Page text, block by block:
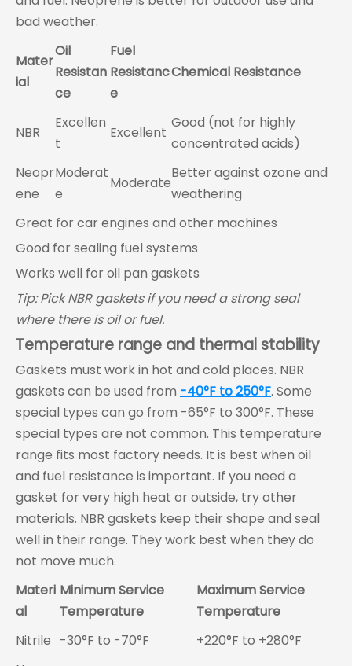
bad weather.
Mater
ial
Oil
Resistan
ce
Fuel
Resistanc
e
Chemical Resistance
NBR
Excellen
t
Excellent
Good (not for highly
concentrated acids)
Neopr
ene
Moderat
e
Moderate
Better against ozone and
weathering
Great for car engines and other machines
Good for sealing fuel systems
Works well for oil pan gaskets
Tip: Pick NBR gaskets if you need a strong seal
where there is oil or fuel.
Temperature range and thermal stability
Gaskets must work in hot and cold places. NBR
gaskets can be used from -40°F to 250°F. Some
special types can go from -65°F to 300°F. These
special types are not common. This temperature
range fits most factory needs. It is best when oil
and fuel resistance is important. If you need a
gasket for very high heat or outside, try other
materials. NBR gaskets keep their shape and seal
well in their range. They work best when they do
not move much.
Materi
al
Minimum Service
Temperature
Maximum Service
Temperature
Nitrile -30°F to -70°F
+220°F to +280°F